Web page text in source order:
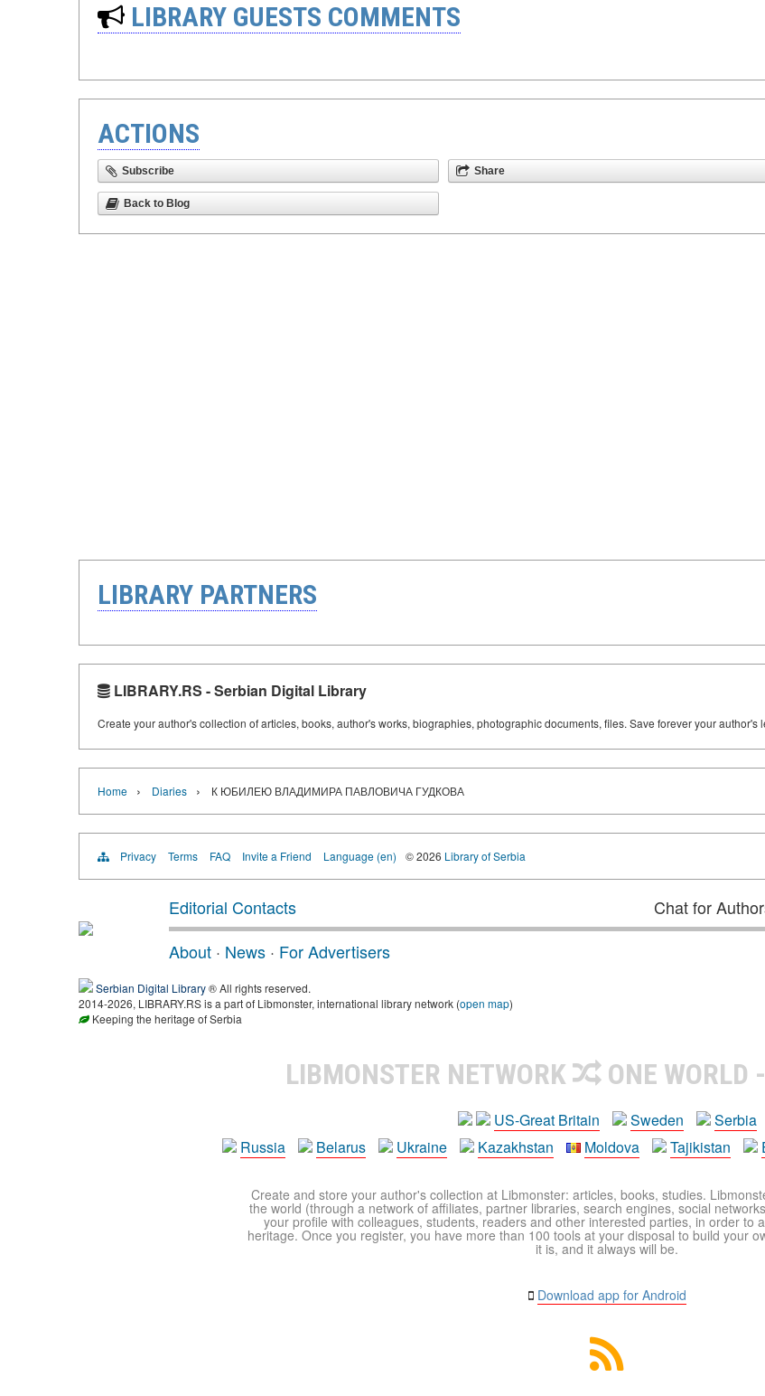
LIBRARY GUESTS COMMENTS
ACTIONS
Subscribe Share
Back to Blog
LIBRARY PARTNERS
LIBRARY.RS - Serbian Digital Library
Create your author's collection of articles, books, author's works, biographies, photographic documents, files. Save forever your author's
Home › Diaries › К ЮБИЛЕЮ ВЛАДИМИРА ПАВЛОВИЧА ГУДКОВА
Privacy Terms FAQ Invite a Friend Language (en) © 2026 Library of Serbia
Editorial Contacts Chat for
About · News · For Advertisers
Serbian Digital Library® All rights reserved.
2014-2026, LIBRARY.RS is a part of Libmonster, international library network (open map)
Keeping the heritage of Serbia
LIBMONSTER NETWORK ONE WORLD
US-Great Britain Sweden
Serbia
Russia
Belarus Ukraine Kazakhstan Moldova Tajikistan
Create and store your author's collection at Libmonster: articles, books, studies.
the world (through a network of affiliates, partner libraries, search engines, social
your profile with colleagues, students, readers and other interested parties, in order to
heritage. Once you register, you have more than 100 tools at your disposal to build your
it is, and it always will be.
Download app for Android